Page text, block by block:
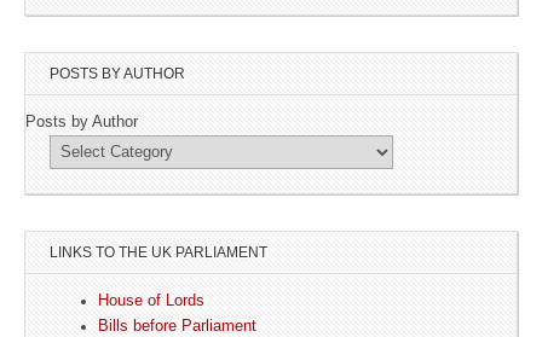
POSTS BY AUTHOR
Posts by Author
LINKS TO THE UK PARLIAMENT
House of Lords
Bills before Parliament